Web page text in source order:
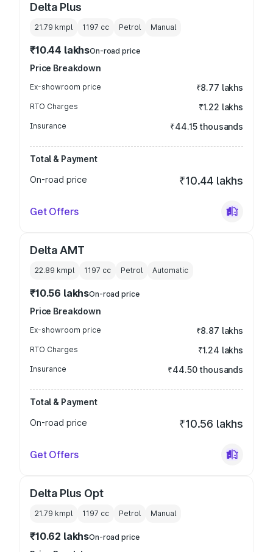
Delta Plus
21.79 kmpl 1197 cc Petrol Manual
₹10.44 lakhsOn-road price
Price Breakdown
Ex-showroom price ₹8.77 lakhs
RTO Charges ₹1.22 lakhs
Insurance ₹44.15 thousands
Total & Payment
On-road price
₹10.44 lakhs
Get Offers
Delta AMT
22.89 kmpl 1197 cc Petrol Automatic
₹10.56 lakhsOn-road price
Price Breakdown
Ex-showroom price ₹8.87 lakhs
RTO Charges ₹1.24 lakhs
Insurance ₹44.50 thousands
Total & Payment
On-road price
₹10.56 lakhs
Get Offers
Delta Plus Opt
21.79 kmpl 1197 cc Petrol Manual
₹10.62 lakhsOn-road price